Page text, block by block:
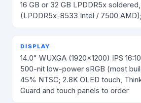
16 GB or 32 GB LPDDR5x
(LPDDR5x-8533 Intel / 7500
DISPLAY
14.0" WUXGA (1920×1200) IPS
500-nit low-power sRGB (most
45% NTSC; 2.8K OLED touch,
Guard and touch panels to order